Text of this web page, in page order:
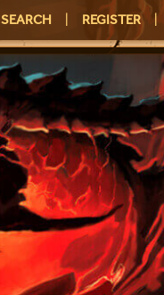
SEARCH REGISTER